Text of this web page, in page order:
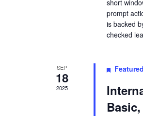
short
prompt
is backed
checked
SEP
18
2025
Featured